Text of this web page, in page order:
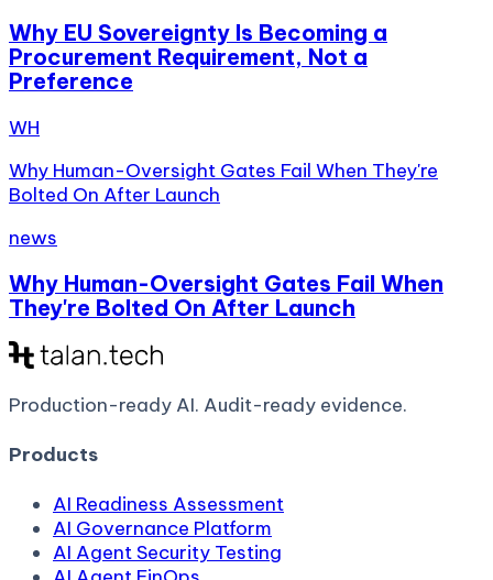
Why EU Sovereignty Is Becoming a
Procurement Requirement, Not a
Preference
WH
Why Human-Oversight Gates Fail When They're
Bolted On After Launch
news
Why Human-Oversight Gates Fail When
They're Bolted On After Launch
Production-ready AI. Audit-ready evidence.
Products
AI Readiness Assessment
AI Governance Platform
AI Agent Security Testing